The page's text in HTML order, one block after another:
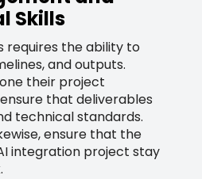
Skills
requires the ability to
and outputs.
their project
that deliverables
technical standards.
ensure that the
integration project stay